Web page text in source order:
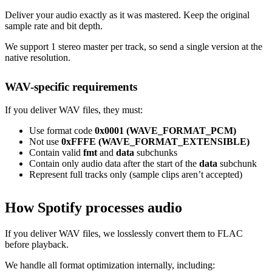
Deliver your audio exactly as it was mastered. Keep the original
sample rate and bit depth.
We support 1 stereo master per track, so send a single version at the
native resolution.
WAV-specific requirements
If you deliver WAV files, they must:
Use format code 0x0001 (WAVE_FORMAT_PCM)
Not use 0xFFFE (WAVE_FORMAT_EXTENSIBLE)
Contain valid fmtand data subchunks
Contain only audio data after the start of the data subchunk
Represent full tracks only (sample clips aren’t accepted)
How Spotify processes audio
If you deliver WAV files, we losslessly convert them to FLAC
before playback.
We handle all format optimization internally, including: